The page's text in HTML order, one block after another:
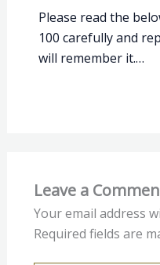
Please read the
100 carefully and
will remember it.…
Leave a
Your email address
Required fields are